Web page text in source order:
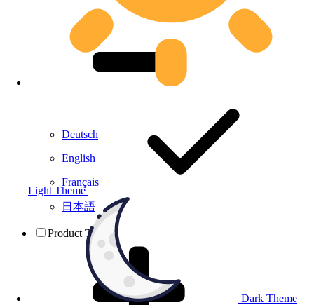
Light Theme
Dark Theme
Deutsch
English
Français
日本語
Product Testing